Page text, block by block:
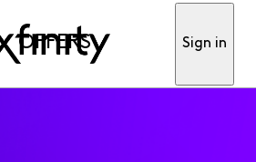
OFFERS Sign in